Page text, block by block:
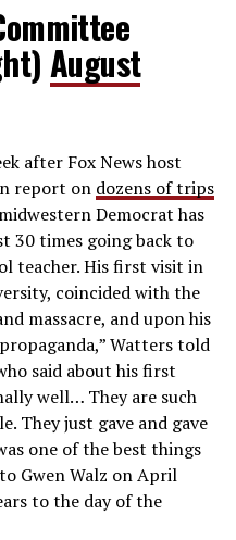
August
after Fox News host
report on dozens of trips
Democrat has
30 times going back to
teacher. His first visit in
coincided with the
massacre, and upon his
Watters told
said about his first
well… They are such
They just gave and gave
one of the best things
Gwen Walz on April
to the day of the